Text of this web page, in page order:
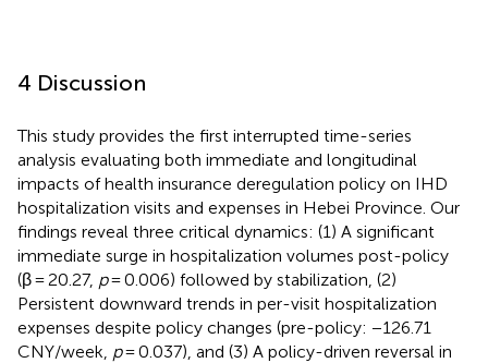
4 Discussion
This study provides the first interrupted time-series
analysis evaluating both immediate and longitudinal
impacts of health insurance deregulation policy on IHD
hospitalization visits and expenses in Hebei Province. Our
findings reveal three critical dynamics: (1) A significant
immediate surge in hospitalization volumes post-policy
(β = 20.27, p= 0.006) followed by stabilization, (2)
Persistent downward trends in per-visit hospitalization
expenses despite policy changes (pre-policy: −126.71
CNY/week, p= 0.037), and (3) A policy-driven reversal in